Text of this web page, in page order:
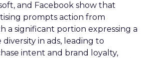
and Facebook show that
prompts action from
a significant portion expressing a
in ads, leading to
intent and brand loyalty,